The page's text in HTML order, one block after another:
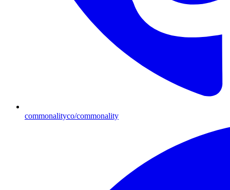
commonalityco/commonality